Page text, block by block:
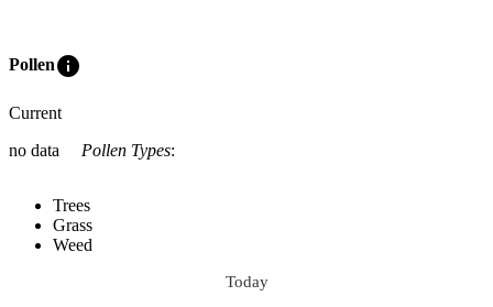
Polleninfo
Current
no data
Pollen Types:
Trees
Grass
Weed
Today